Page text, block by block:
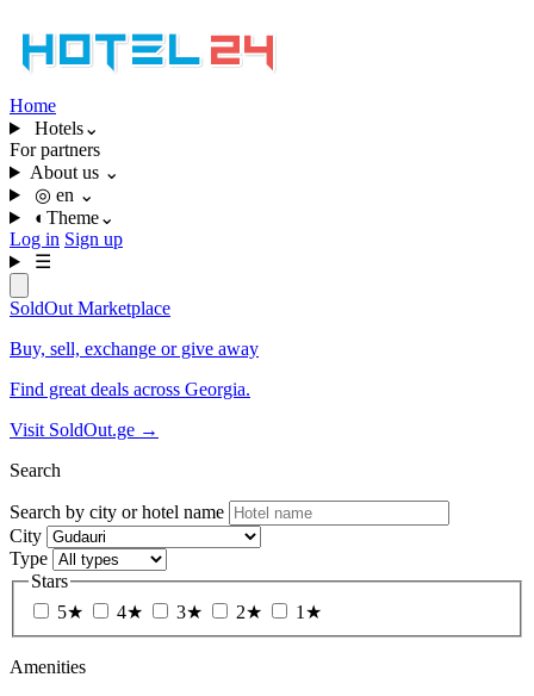
Home
Hotels⌄
For partners
About us ⌄
◎ en ⌄
◐ Theme⌄
Log in Sign up
☰
SoldOut Marketplace
Buy, sell, exchange or give away
Find great deals across Georgia.
Visit SoldOut.ge →
Search
Search by city or hotel name
City
Type
Stars
5★
4★ 3★ 2★ 1★
Amenities